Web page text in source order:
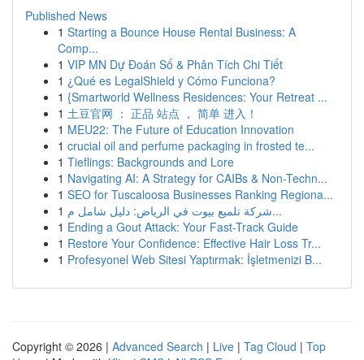
Published News
1 Starting a Bounce House Rental Business: A
Comp...
1 VIP MN Dự Đoán Số & Phân Tích Chi Tiết
1 ¿Qué es LegalShield y Cómo Funciona?
1 {Smartworld Wellness Residences: Your Retreat ...
1 土豆官网 ： 正品 站点 ， 简单 进入！
1 MEU22: The Future of Education Innovation
1 crucial oil and perfume packaging in frosted te...
1 Tieflings: Backgrounds and Lore
1 Navigating AI: A Strategy for CAIBs & Non-Techn...
1 SEO for Tuscaloosa Businesses Ranking Regiona...
1
شركة تلميع بيوت في الرياض: دليل شامل م...
1 Ending a Gout Attack: Your Fast-Track Guide
1 Restore Your Confidence: Effective Hair Loss Tr...
1 Profesyonel Web Sitesi Yaptırmak: İşletmenizi B...
Copyright © 2026 | Advanced Search | Live | Tag Cloud | Top